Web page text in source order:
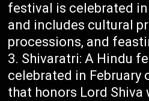
festival is celebrated
and includes cultural
processions, and
Shivaratri: A Hindu
celebrated in February
that honors Lord Shiva